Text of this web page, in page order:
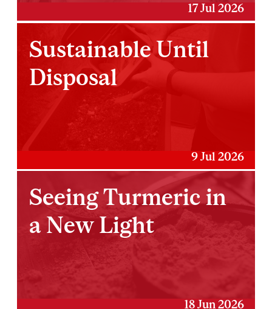
17 Jul 2026
Sustainable Until
Disposal
9 Jul 2026
Seeing Turmeric in
a New Light
18 Jun 2026